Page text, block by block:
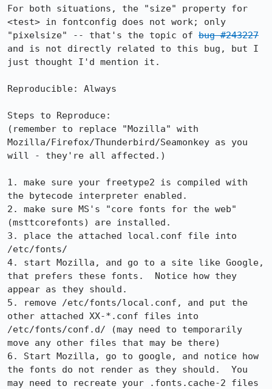
For both situations, the "size" property for
<test> in fontconfig does not work; only
"pixelsize" -- that's the topic of bug #243227
and is not directly related to this bug, but I
just thought I'd mention it.
Reproducible: Always
Steps to Reproduce:
(remember to replace "Mozilla" with
Mozilla/Firefox/Thunderbird/Seamonkey as you
will - they're all affected.)
1. make sure your freetype2 is compiled with
the bytecode interpreter enabled.
2. make sure MS's "core fonts for the web"
(msttcorefonts) are installed.
3. place the attached local.conf file into
/etc/fonts/
4. start Mozilla, and go to a site like Google,
that prefers these fonts.  Notice how they
appear as they should.
5. remove /etc/fonts/local.conf, and put the
other attached XX-*.conf files into
/etc/fonts/conf.d/ (may need to temporarily
move any other files that may be there)
6. Start Mozilla, go to google, and notice how
the fonts do not render as they should.  You
may need to recreate your .fonts.cache-2 files